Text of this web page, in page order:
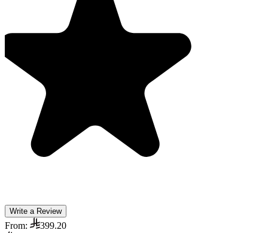
Write a Review
From:
399.20